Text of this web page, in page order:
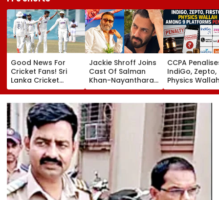
Good News For
Cricket Fans! Sri
Lanka Cricket
Announces Free
Entry For IND Vs SL
Test Matches In
Galle & Colombo
Jackie Shroff Joins
Cast Of Salman
Khan-Nayanthara's
Film; Starts
Shooting In
Mumbai: Report
CCPA
IndiGo, Zepto,
Physics
Others For
Deceptive
Patterns